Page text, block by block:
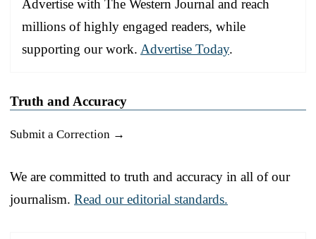
Advertise with The Western Journal and reach
millions of highly engaged readers, while
supporting our work. Advertise Today.
Truth and Accuracy
Submit a Correction →
We are committed to truth and accuracy in all of our
journalism. Read our editorial standards.